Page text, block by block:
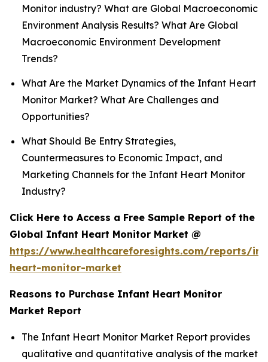
Monitor industry? What are Global Macroeconomic
Environment Analysis Results? What Are Global
Macroeconomic Environment Development
Trends?
What Are the Market Dynamics of the Infant Heart
Monitor Market? What Are Challenges and
Opportunities?
What Should Be Entry Strategies,
Countermeasures to Economic Impact, and
Marketing Channels for the Infant Heart Monitor
Industry?
Click Here to Access a Free Sample Report of the
Global Infant Heart Monitor Market @
https://www.healthcareforesights.com/reports/
heart-monitor-market
Reasons to Purchase Infant Heart Monitor
Market Report
The Infant Heart Monitor Market Report provides
qualitative and quantitative analysis of the market